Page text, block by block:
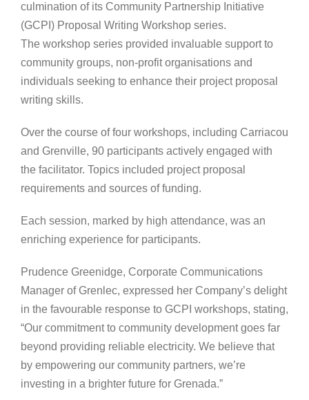
culmination of its Community Partnership Initiative
(GCPI) Proposal Writing Workshop series.
The workshop series provided invaluable support to
community groups, non-profit organisations and
individuals seeking to enhance their project proposal
writing skills.
Over the course of four workshops, including Carriacou
and Grenville, 90 participants actively engaged with
the facilitator. Topics included project proposal
requirements and sources of funding.
Each session, marked by high attendance, was an
enriching experience for participants.
Prudence Greenidge, Corporate Communications
Manager of Grenlec, expressed her Company’s delight
in the favourable response to GCPI workshops, stating,
“Our commitment to community development goes far
beyond providing reliable electricity. We believe that
by empowering our community partners, we’re
investing in a brighter future for Grenada.”